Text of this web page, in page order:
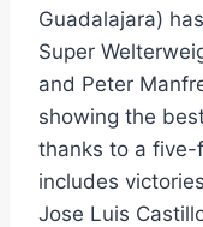
Guadalajara)
Super
and Peter
showing the
thanks to a
includes
Jose Luis